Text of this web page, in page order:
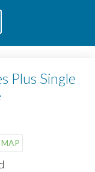
Plus Single
MAP